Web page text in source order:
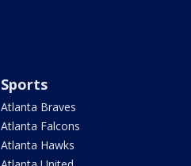
Sports
Atlanta Braves
Atlanta Falcons
Atlanta Hawks